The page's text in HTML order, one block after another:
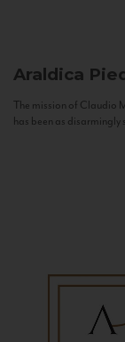
Araldica
The mission of Claudio
has been as